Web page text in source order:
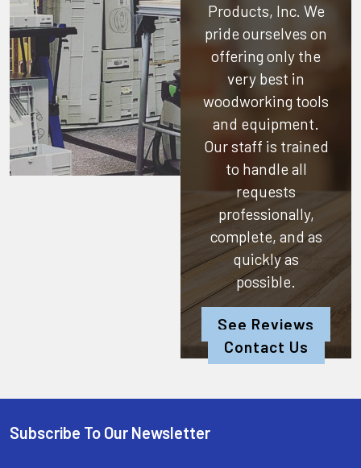
Products, Inc. We
pride ourselves on
offering only the
very best in
woodworking tools
and equipment.
Our staff is trained
to handle all
requests
professionally,
complete, and as
quickly as
possible.
See Reviews
Contact Us
Subscribe To Our Newsletter